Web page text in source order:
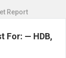
Report
For: — HDB,